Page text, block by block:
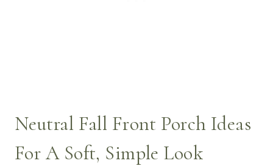
Neutral Fall Front Porch Ideas
For A Soft, Simple Look